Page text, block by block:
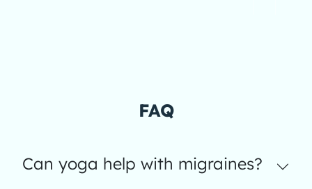
FAQ
Can yoga help with migraines?